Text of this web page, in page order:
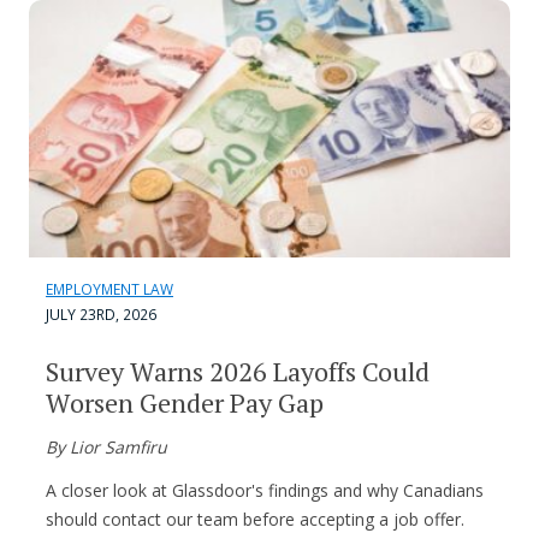
EMPLOYMENT LAW
JULY 23RD, 2026
Survey Warns 2026 Layoffs Could
Worsen Gender Pay Gap
By Lior Samfiru
A closer look at Glassdoor's findings and why Canadians
should contact our team before accepting a job offer.